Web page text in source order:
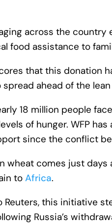
across the country
food assistance to
that this donation
ahead of the
18 million people
of hunger. WFP
since the conflict
wheat comes just days
to Africa.
Reuters, this initiative
Russia’s